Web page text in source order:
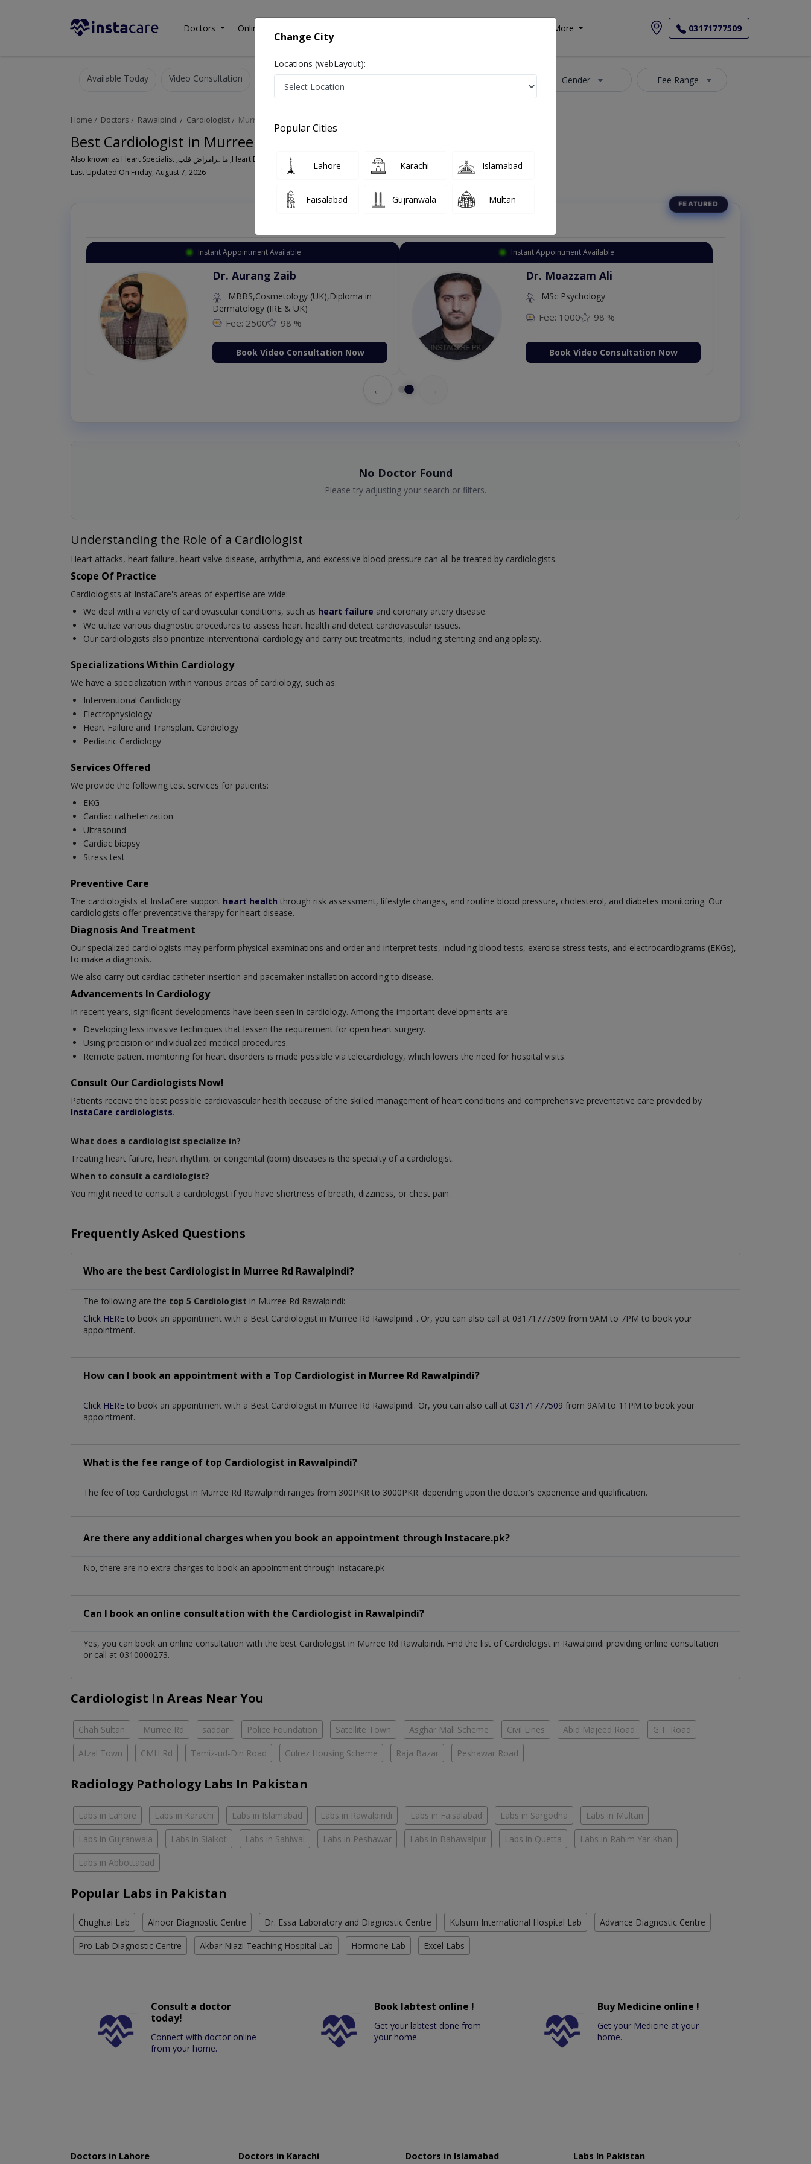
Doctors Online Consultation More 03171777509
Available Today Video Consultation Gender Fee Range
Home Doctors Rawalpindi Cardiologist Murree Rd
Best Cardiologist in Murree Rd Rawalpindi
Also known as Heart Specialist ,ماہرامراض قلب ,Heart Doctor and Mahir-e-Imraz-e- Qalb
Last Updated On Friday, August 7, 2026
Instant Appointment Available
Dr. Aurang Zaib
MBBS,Cosmetology (UK),Diploma in
Dermatology (IRE & UK)
Fee: 2500 98 %
Book Video Consultation Now
Instant Appointment Available
Dr. Moazzam Ali
MSc Psychology
Fee: 1000 98 %
Book Video Consultation Now
←
No Doctor Found
Please try adjusting your search or filters.
Understanding the Role of a Cardiologist
Heart attacks, heart failure, heart valve disease, arrhythmia, and excessive blood pressure can all be treated by cardiologists.
Scope Of Practice
Cardiologists at InstaCare's areas of expertise are wide:
We deal with a variety of cardiovascular conditions, such as heart failure and coronary artery disease.
We utilize various diagnostic procedures to assess heart health and detect cardiovascular issues.
Our cardiologists also prioritize interventional cardiology and carry out treatments, including stenting and angioplasty.
Specializations Within Cardiology
We have a specialization within various areas of cardiology, such as:
Interventional Cardiology
Electrophysiology
Heart Failure and Transplant Cardiology
Pediatric Cardiology
Services Offered
We provide the following test services for patients:
EKG
Cardiac catheterization
Ultrasound
Cardiac biopsy
Stress test
Preventive Care
The cardiologists at InstaCare support heart health through risk assessment, lifestyle changes, and routine blood pressure, cholesterol, and diabetes monitoring. Our
cardiologists offer preventative therapy for heart disease.
Diagnosis And Treatment
Our specialized cardiologists may perform physical examinations and order and interpret tests, including blood tests, exercise stress tests, and electrocardiograms (EKGs),
to make a diagnosis.
We also carry out cardiac catheter insertion and pacemaker installation according to disease.
Advancements In Cardiology
In recent years, significant developments have been seen in cardiology. Among the important developments are:
Developing less invasive techniques that lessen the requirement for open heart surgery.
Using precision or individualized medical procedures.
Remote patient monitoring for heart disorders is made possible via telecardiology, which lowers the need for hospital visits.
Consult Our Cardiologists Now!
Patients receive the best possible cardiovascular health because of the skilled management of heart conditions and comprehensive preventative care provided by
InstaCare cardiologists.
What does a cardiologist specialize in?
Treating heart failure, heart rhythm, or congenital (born) diseases is the specialty of a cardiologist.
When to consult a cardiologist?
You might need to consult a cardiologist if you have shortness of breath, dizziness, or chest pain.
Frequently Asked Questions
Who are the best Cardiologist in Murree Rd Rawalpindi?
The following are the top 5 Cardiologist in Murree Rd Rawalpindi:
Click HERE to book an appointment with a Best Cardiologist in Murree Rd Rawalpindi . Or, you can also call at 03171777509 from 9AM to 7PM to book your
appointment.
How can I book an appointment with a Top Cardiologist in Murree Rd Rawalpindi?
Click HERE to book an appointment with a Best Cardiologist in Murree Rd Rawalpindi. Or, you can also call at 03171777509 from 9AM to 11PM to book your
appointment.
What is the fee range of top Cardiologist in Rawalpindi?
The fee of top Cardiologist in Murree Rd Rawalpindi ranges from 300PKR to 3000PKR. depending upon the doctor's experience and qualification.
Are there any additional charges when you book an appointment through Instacare.pk?
No, there are no extra charges to book an appointment through Instacare.pk
Can I book an online consultation with the Cardiologist in Rawalpindi?
Yes, you can book an online consultation with the best Cardiologist in Murree Rd Rawalpindi. Find the list of Cardiologist in Rawalpindi providing online consultation
or call at 0310000273.
Cardiologist In Areas Near You
Chah Sultan Murree Rd saddar Police Foundation Satellite Town Asghar Mall Scheme Civil Lines Abid Majeed Road G.T. Road
Afzal Town CMH Rd Tamiz-ud-Din Road Gulrez Housing Scheme Raja Bazar Peshawar Road
Radiology Pathology Labs In Pakistan
Labs in Lahore Labs in Karachi Labs in Islamabad Labs in Rawalpindi Labs in Faisalabad Labs in Sargodha Labs in Multan
Labs in Gujranwala Labs in Sialkot Labs in Sahiwal Labs in Peshawar Labs in Bahawalpur Labs in Quetta Labs in Rahim Yar Khan
Labs in Abbottabad
Popular Labs in Pakistan
Chughtai Lab Alnoor Diagnostic Centre Dr. Essa Laboratory and Diagnostic Centre Kulsum International Hospital Lab Advance Diagnostic Centre
Pro Lab Diagnostic Centre Akbar Niazi Teaching Hospital Lab Hormone Lab Excel Labs
Consult a doctor
today!
Connect with doctor online
from your home.
Book labtest online !
Get your labtest done from
your home.
Buy Medicine online !
Get your Medicine at your
home.
Doctors in Lahore Doctors in Karachi Doctors in Islamabad Labs In Pakistan
Change City
Locations (webLayout):
Popular Cities
Lahore Karachi Islamabad
Faisalabad Gujranwala Multan